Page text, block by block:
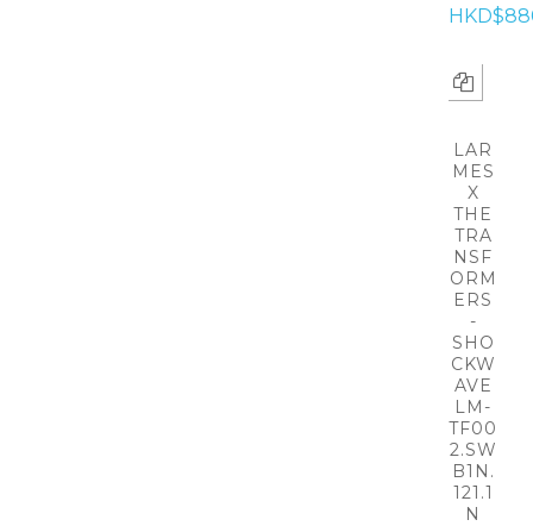
LAR
MES
X
THE
TRA
NSF
ORM
ERS
-
SHO
CKW
AVE
LM-
TF00
2.SW
B1N.
121.1
N